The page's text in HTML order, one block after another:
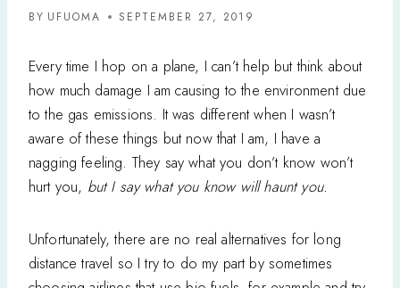
BY UFUOMA SEPTEMBER 27, 2019
Every time I hop on a plane, I can’t help but think about
how much damage I am causing to the environment due
to the gas emissions. It was different when I wasn’t
aware of these things but now that I am, I have a
nagging feeling. They say what you don’t know won’t
hurt you, but I say what you know will haunt you.
Unfortunately, there are no real alternatives for long
distance travel so I try to do my part by sometimes